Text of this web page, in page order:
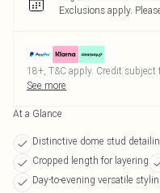
Exclusions apply.
18+, T&C apply. Credit subject
See more
At a Glance
Distinctive dome stud
Cropped length for layering
Day-to-evening versatile